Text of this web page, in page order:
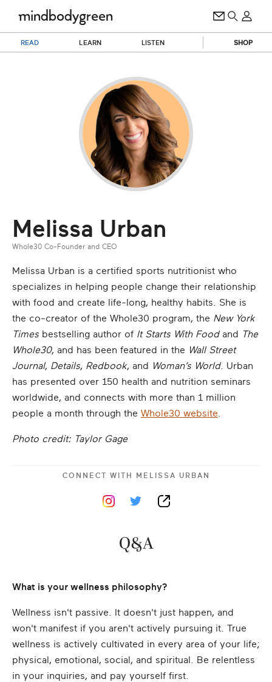
READ LEARN LISTEN SHOP
Melissa Urban
Whole30 Co-Founder and CEO
Melissa Urban is a certified sports nutritionist who
specializes in helping people change their relationship
with food and create life-long, healthy habits. She is
the co-creator of the Whole30 program, the New York
Times bestselling author of It Starts With Food and The
Whole30, and has been featured in the Wall Street
Journal, Details, Redbook, and Woman’s World. Urban
has presented over 150 health and nutrition seminars
worldwide, and connects with more than 1 million
people a month through the Whole30 website.
Photo credit: Taylor Gage
CONNECT WITH MELISSA URBAN
Q&A
What is your wellness philosophy?
Wellness isn't passive. It doesn't just happen, and
won't manifest if you aren't actively pursuing it. True
wellness is actively cultivated in every area of your life;
physical, emotional, social, and spiritual. Be relentless
in your inquiries, and pay yourself first.